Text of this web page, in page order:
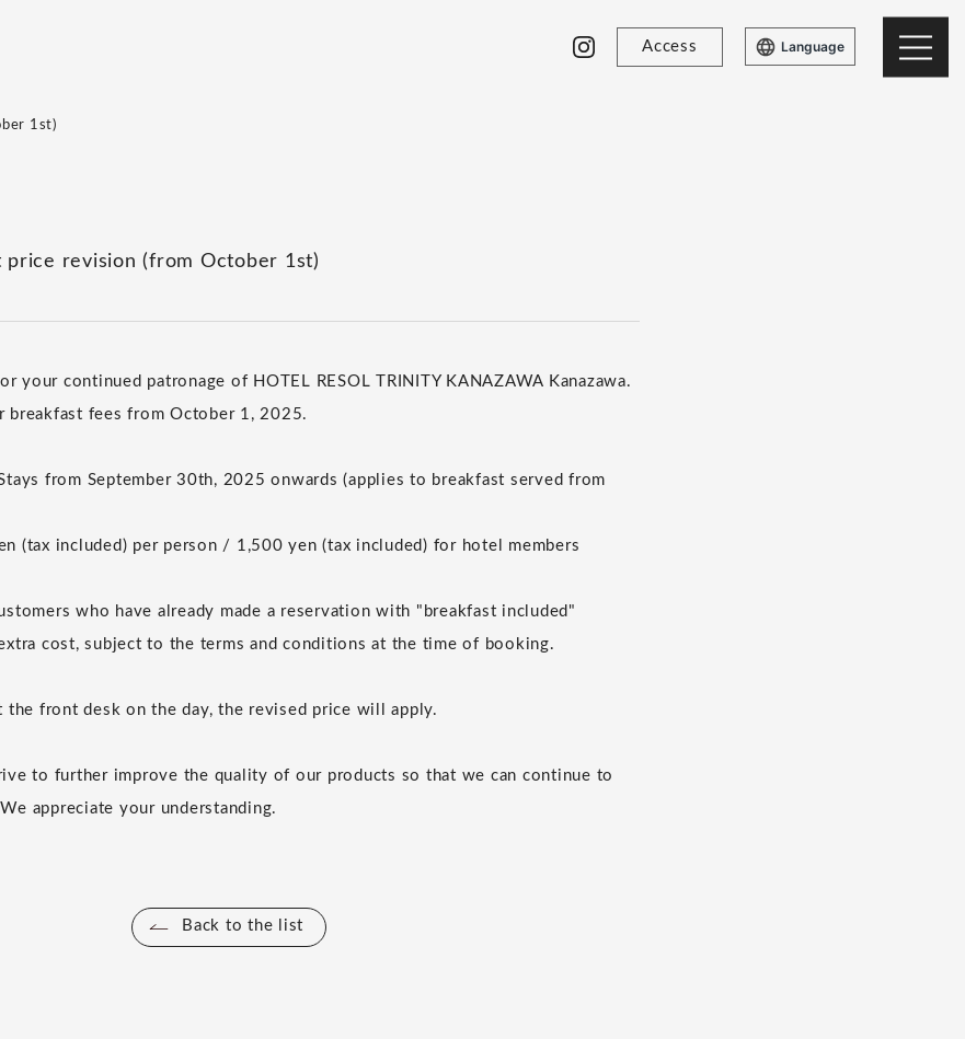
Access Language
1st)
price revision (from October 1st)
your continued patronage of HOTEL RESOL TRINITY KANAZAWA Kanazawa.
fees from October 1, 2025.
from September 30th, 2025 onwards (applies to breakfast served from
(tax included) per person / 1,500 yen (tax included) for hotel members
who have already made a reservation with "breakfast included"
cost, subject to the terms and conditions at the time of booking.
the front desk on the day, the revised price will apply.
to further improve the quality of our products so that we can continue to
appreciate your understanding.
Back to the list